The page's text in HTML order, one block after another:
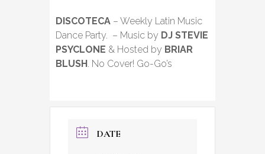
DISCOTECA – Weekly Latin Music
Dance Party. – Music by DJ STEVIE
PSYCLONE & Hosted by BRIAR
BLUSH. No Cover! Go-Go’s
DATE